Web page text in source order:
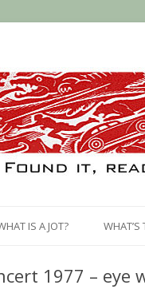
IS A JOT? WHAT’S
1977 – eye